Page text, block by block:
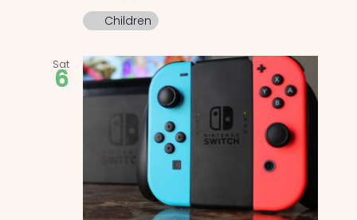
Children
Sat
6